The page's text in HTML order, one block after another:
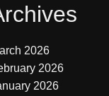
2026
2026
2026